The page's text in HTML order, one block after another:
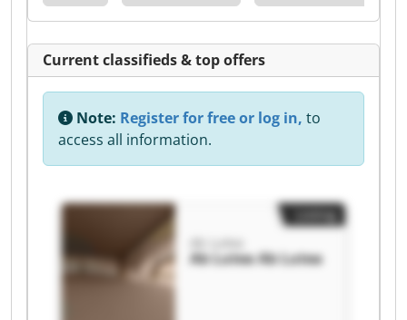
Current classifieds & top offers
Note: Register for free or log in, to
access all information.
Ab Lutea
Ab Lutea Ab Lutea